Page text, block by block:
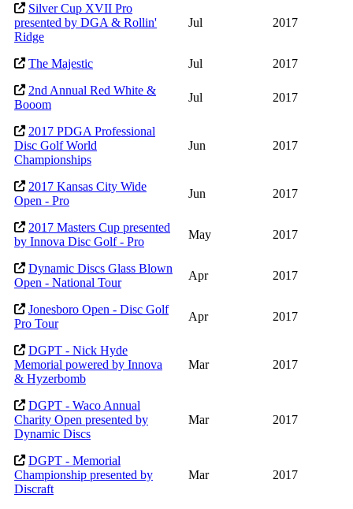
Silver Cup XVII Pro
presented by DGA & Rollin'
Ridge
Jul 2017
The Majestic Jul
2017
2nd Annual Red White &
Booom
Jul 2017
2017 PDGA Professional
Disc Golf World
Championships
Jun 2017
2017 Kansas City Wide
Open - Pro
Jun 2017
2017 Masters Cup presented
by Innova Disc Golf - Pro
May 2017
Dynamic Discs Glass Blown
Open - National Tour
Apr 2017
Jonesboro Open - Disc Golf
Pro Tour
Apr 2017
DGPT - Nick Hyde
Memorial powered by Innova
& Hyzerbomb
Mar 2017
DGPT - Waco Annual
Charity Open presented by
Dynamic Discs
Mar 2017
DGPT - Memorial
Championship presented by
Discraft
Mar 2017